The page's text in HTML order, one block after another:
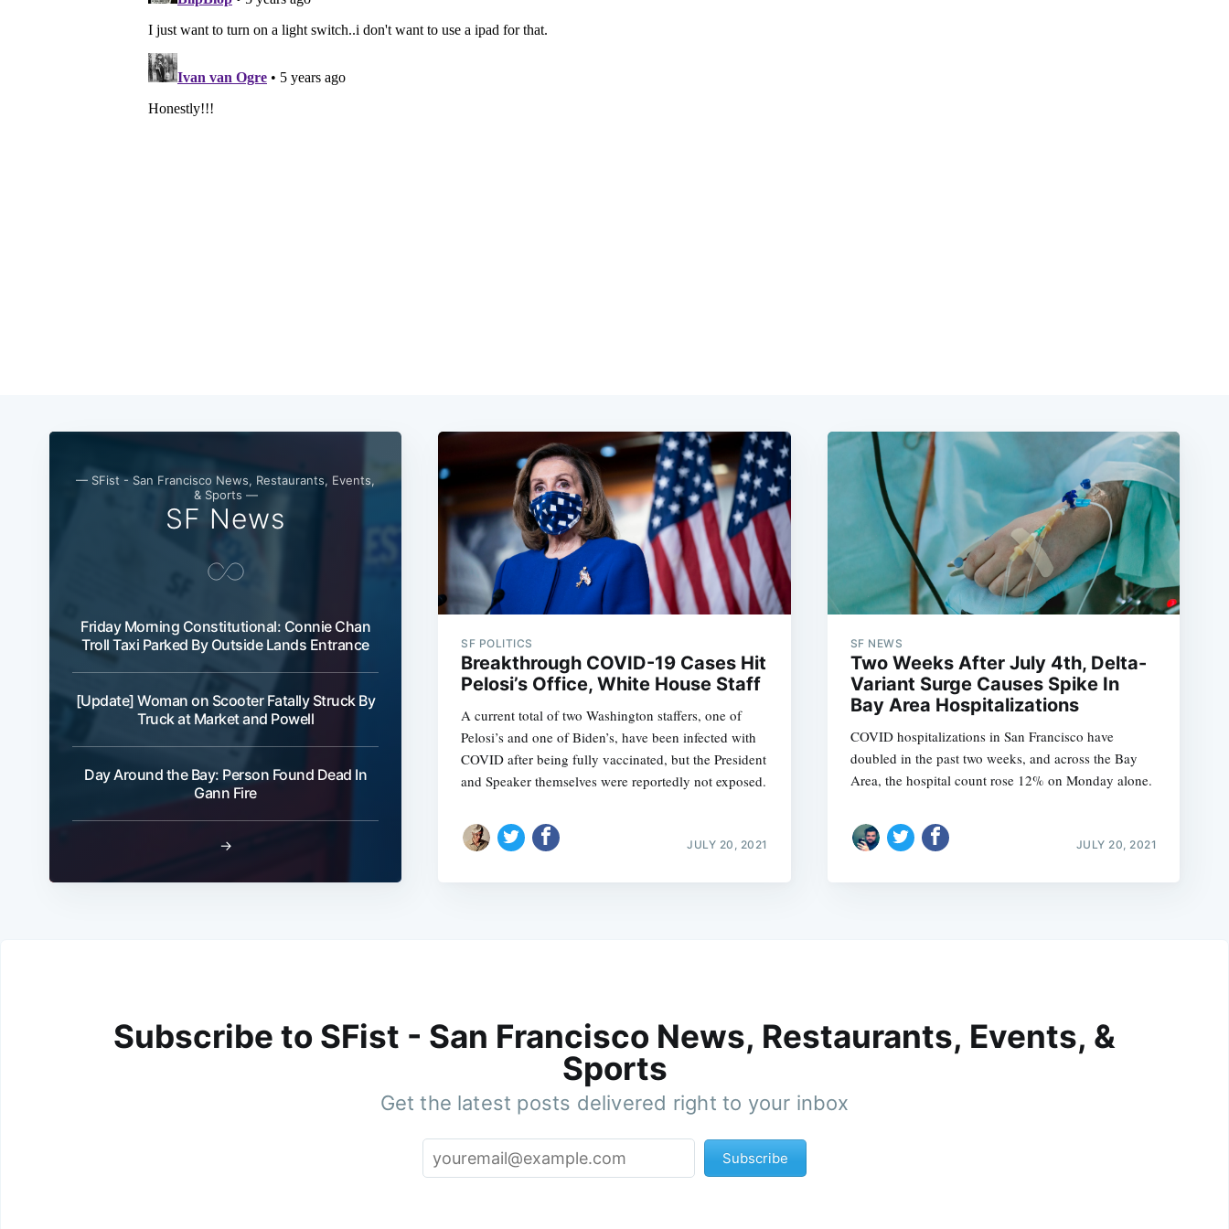
— SFist - San Francisco News, Restaurants, Events,
& Sports —
SF News
Friday Morning Constitutional: Connie Chan
Troll Taxi Parked By Outside Lands Entrance
[Update] Woman on Scooter Fatally Struck By
Truck at Market and Powell
Day Around the Bay: Person Found Dead In
Gann Fire
→
SF POLITICS
Breakthrough COVID-19 Cases Hit
Pelosi’s Office, White House Staff
A current total of two Washington staffers, one of
Pelosi’s and one of Biden’s, have been infected with
COVID after being fully vaccinated, but the President
and Speaker themselves were reportedly not exposed.
JULY 20, 2021
SF NEWS
Two Weeks After July 4th, Delta-
Variant Surge Causes Spike In
Bay Area Hospitalizations
COVID hospitalizations in San Francisco have
doubled in the past two weeks, and across the Bay
Area, the hospital count rose 12% on Monday alone.
JULY 20, 2021
Subscribe to SFist - San Francisco News, Restaurants, Events, &
Sports
Get the latest posts delivered right to your inbox
Subscribe